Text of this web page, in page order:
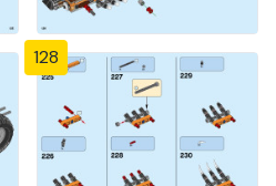
128